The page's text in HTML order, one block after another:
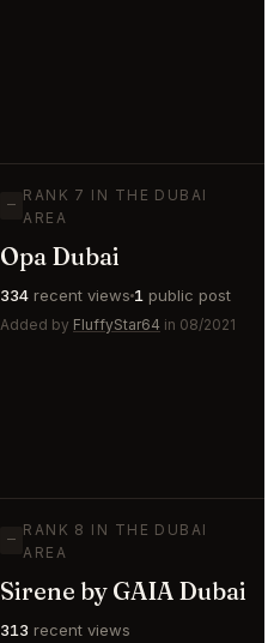
—
RANK 7 IN THE DUBAI
AREA
Opa Dubai
334 recent views 1 public post
Added by FluffyStar64 in 08/2021
—
RANK 8 IN THE DUBAI
AREA
Sirene by GAIA Dubai
313 recent views